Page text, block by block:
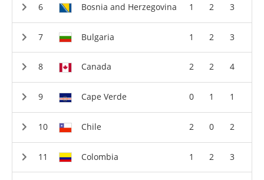
Bosnia and Herzegovina 1 2 3
Bulgaria 1 2 3
Canada 2 2 4
Cape Verde 0 1 1
Chile 2 0 2
Colombia 1 2 3